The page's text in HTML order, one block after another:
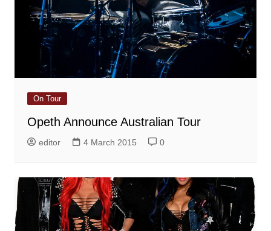
On Tour
Opeth Announce Australian Tour
editor 4 March 2015 0